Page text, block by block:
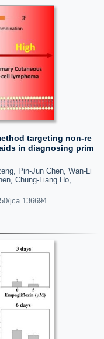
targeting non-re
in diagnosing prim
Pin-Jun Chen, Wan-Li
Chung-Liang Ho,
jca.136694